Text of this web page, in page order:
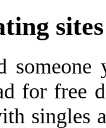
for free
singles